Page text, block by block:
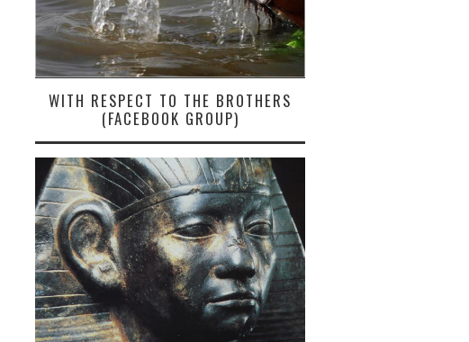
WITH RESPECT TO THE BROTHERS
(FACEBOOK GROUP)